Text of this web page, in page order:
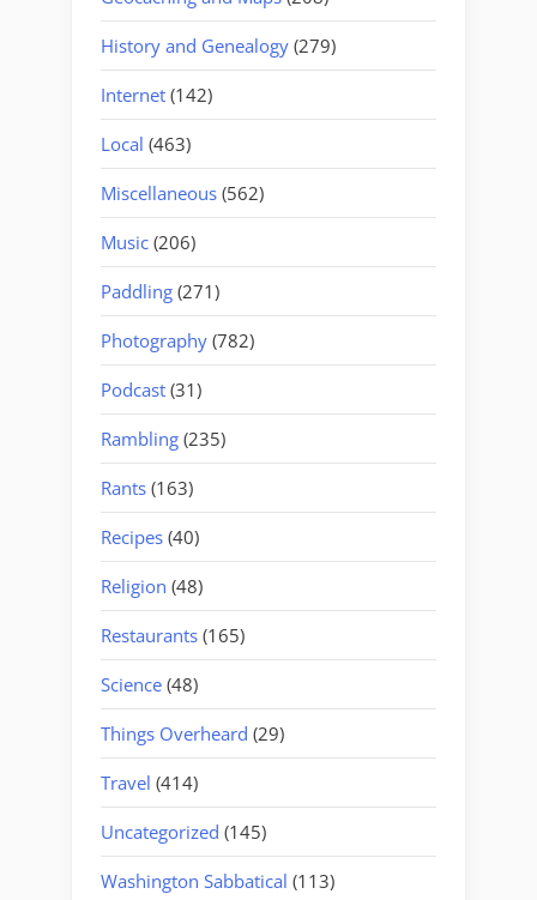
History and Genealogy (279)
Internet (142)
Local (463)
Miscellaneous (562)
Music (206)
Paddling (271)
Photography (782)
Podcast (31)
Rambling (235)
Rants (163)
Recipes (40)
Religion (48)
Restaurants (165)
Science (48)
Things Overheard (29)
Travel (414)
Uncategorized (145)
Washington Sabbatical (113)